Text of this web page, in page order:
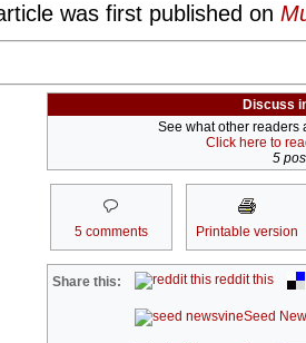
was first published on
Discuss
See what other readers
Click here to
5
5 comments Printable version
Share this: reddit this
Seed